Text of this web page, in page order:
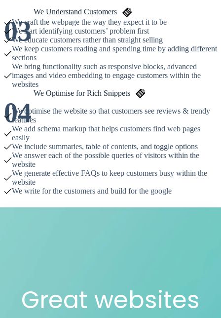
03
We Understand Customers
We craft the webpage the way they expect it to be
We start identifying customers’ problem first
We educate customers rather than straight selling
We keep customers reading and spending time by adding different
sections
We bring functionality such as responsive blocks, advanced
images and video embedding to engage customers within the
websites
04
We Optimise for Rich Snippets
We optimise the website so that customers see reviews & trendy
features
We add schema markup that helps customers find web pages
easily
We include summaries, table of contents, and toggle options
We answer each of the possible queries of visitors within the
website
We generate effective FAQs to keep customers busy within the
website
We write for the customers and build for the google
Great websites